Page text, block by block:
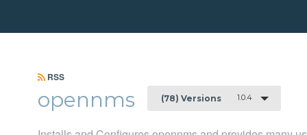
RSS
opennms (78) Versions 1.0.4